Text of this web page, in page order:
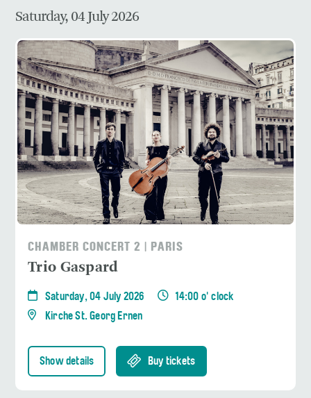
Saturday, 04 July 2026
CHAMBER CONCERT 2 | PARIS
Trio Gaspard
Saturday, 04 July 2026
14:00 o' clock
Kirche St. Georg Ernen
Show details Buy tickets